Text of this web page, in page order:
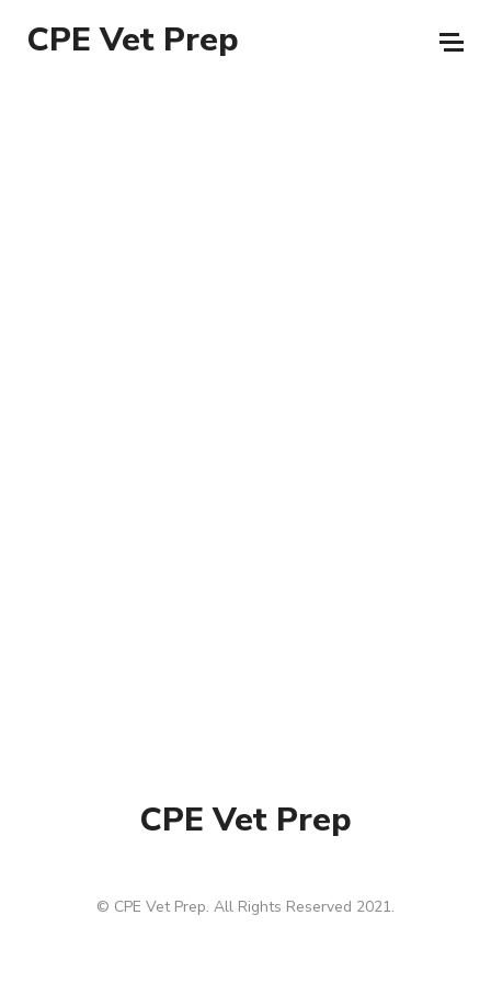
CPE Vet Prep
CPE Vet Prep
© CPE Vet Prep. All Rights Reserved 2021.